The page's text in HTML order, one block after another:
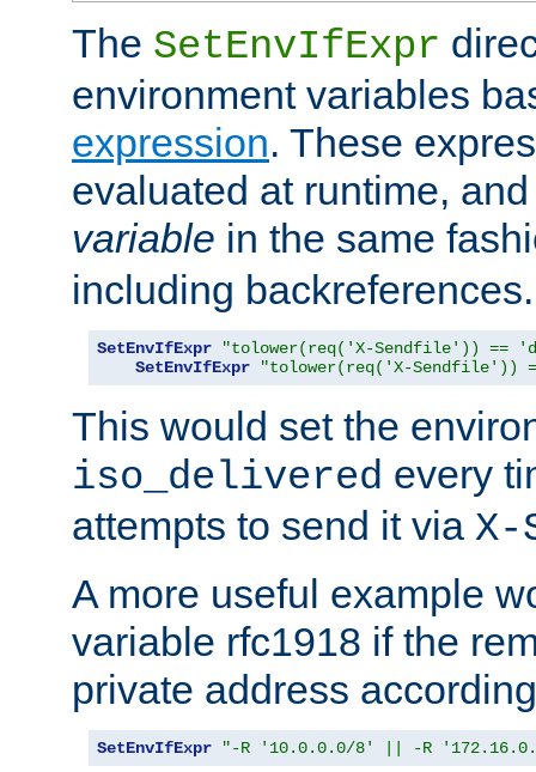
The SetEnvIfExpr
environment variables
expression. These
evaluated at runtime,
variable in the same
including backreferences.
SetEnvIfExpr
"tolower(req('X-Sendfile')) ==
SetEnvIfExpr
"tolower(req('X-
This would set the
iso_delivered every
attempts to send it via
A more useful example
variable rfc1918 if the
private address
SetEnvIfExpr "-R '10.0.0.0/8' || -R